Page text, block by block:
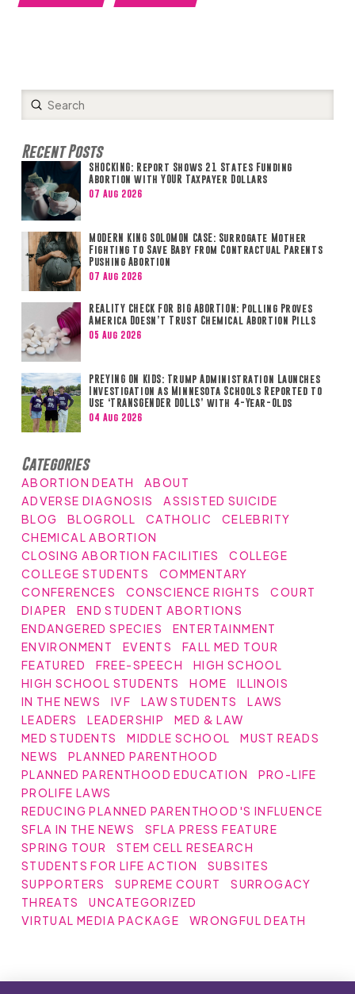
Search
Submit
Recent Posts
SHOCKING: Report Shows 21 States Funding
Abortion with YOUR Taxpayer Dollars
07 Aug 2026
MODERN KING SOLOMON CASE: Surrogate Mother
Fighting to Save Baby from Contractual Parents
Pushing Abortion
07 Aug 2026
REALITY CHECK FOR BIG ABORTION: Polling Proves
America Doesn’t Trust Chemical Abortion Pills
05 Aug 2026
PREYING ON KIDS: Trump Administration Launches
Investigation as Minnesota Schools Reported to
Use ‘TRANSGENDER DOLLS’ with 4-Year-Olds
04 Aug 2026
Categories
ABORTION DEATH
ABOUT
ADVERSE DIAGNOSIS
ASSISTED SUICIDE
BLOG
BLOGROLL CATHOLIC
CELEBRITY
CHEMICAL ABORTION
CLOSING ABORTION FACILITIES
COLLEGE
COLLEGE STUDENTS
COMMENTARY
CONFERENCES
CONSCIENCE RIGHTS
COURT
DIAPER
END STUDENT ABORTIONS
ENDANGERED SPECIES
ENTERTAINMENT
ENVIRONMENT
EVENTS
FALL MED TOUR
FEATURED
FREE-SPEECH
HIGH SCHOOL
HIGH SCHOOL STUDENTS
HOME
ILLINOIS
IN THE NEWS
IVF LAW STUDENTS
LAWS
LEADERS
LEADERSHIP
MED & LAW
MED STUDENTS
MIDDLE SCHOOL
MUST READS
NEWS
PLANNED PARENTHOOD
PLANNED PARENTHOOD EDUCATION
PRO-LIFE
PROLIFE LAWS
REDUCING PLANNED PARENTHOOD'S INFLUENCE
SFLA IN THE NEWS
SFLA PRESS FEATURE
SPRING TOUR
STEM CELL RESEARCH
STUDENTS FOR LIFE ACTION
SUBSITES
SUPPORTERS
SUPREME COURT
SURROGACY
THREATS
UNCATEGORIZED
VIRTUAL MEDIA PACKAGE
WRONGFUL DEATH